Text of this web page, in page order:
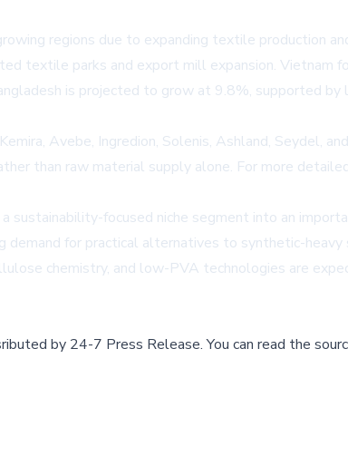
regions due to expanding textile production
textile parks and export mill expansion. Vietnam
is projected to grow at 9.8%, supported
Avebe, Ingredion, Solenis, Ashland, Seydel,
than raw material supply alone. For more
sustainability-focused niche segment into an
for practical alternatives to synthetic-
chemistry, and low-PVA technologies are
by 24-7 Press Release.You can read the